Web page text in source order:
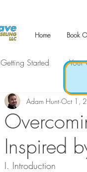
Home Book
Getting Started Your
Inspired
Adam Hunt Oct 1,
I. Introduction